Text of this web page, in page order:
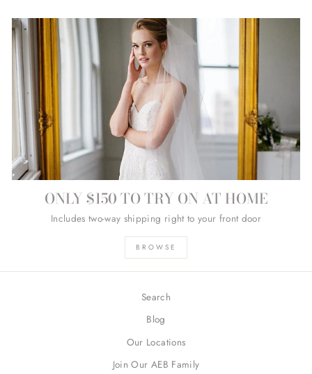
ONLY $150 TO TRY ON AT HOME
Includes two-way shipping right to your front door
BROWSE
Search
Blog
Our Locations
Join Our AEB Family